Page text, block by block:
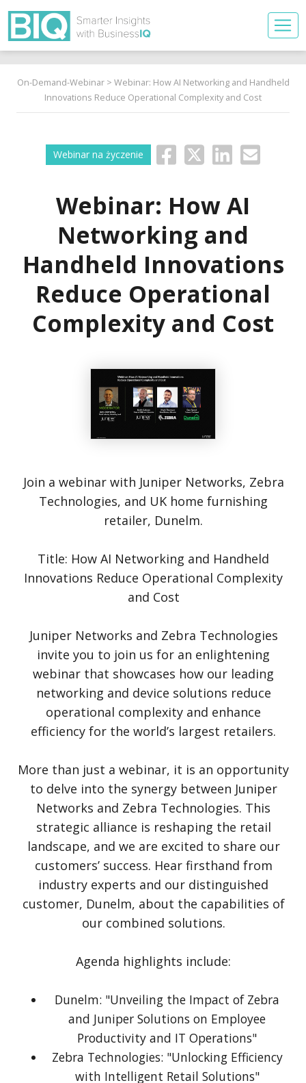
On-Demand-Webinar> Webinar: How AI Networking and Handheld
Innovations Reduce Operational Complexity and Cost
Webinar na życzenie
Webinar: How AI
Networking and
Handheld Innovations
Reduce Operational
Complexity and Cost
Join a webinar with Juniper Networks, Zebra
Technologies, and UK home furnishing
retailer, Dunelm.
Title: How AI Networking and Handheld
Innovations Reduce Operational Complexity
and Cost
Juniper Networks and Zebra Technologies
invite you to join us for an enlightening
webinar that showcases how our leading
networking and device solutions reduce
operational complexity and enhance
efficiency for the world’s largest retailers.
More than just a webinar, it is an opportunity
to delve into the synergy between Juniper
Networks and Zebra Technologies. This
strategic alliance is reshaping the retail
landscape, and we are excited to share our
customers’ success. Hear firsthand from
industry experts and our distinguished
customer, Dunelm, about the capabilities of
our combined solutions.
Agenda highlights include:
Dunelm: "Unveiling the Impact of Zebra
and Juniper Solutions on Employee
Productivity and IT Operations"
Zebra Technologies: "Unlocking Efficiency
with Intelligent Retail Solutions"